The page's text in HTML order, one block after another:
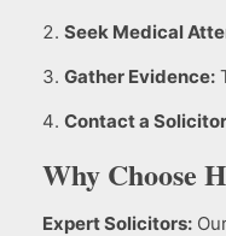
Seek Medical
Gather Evidence:
Contact a
Why Choose
Expert Solicitors: